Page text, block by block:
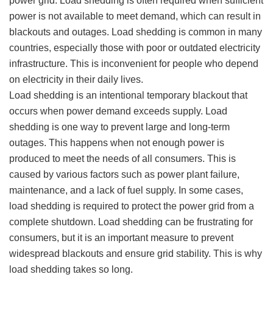
power is not available to meet demand, which can result in
blackouts and outages. Load shedding is common in many
countries, especially those with poor or outdated electricity
infrastructure. This is inconvenient for people who depend
on electricity in their daily lives.
Load shedding is an intentional temporary blackout that
occurs when power demand exceeds supply. Load
shedding is one way to prevent large and long-term
outages. This happens when not enough power is
produced to meet the needs of all consumers. This is
caused by various factors such as power plant failure,
maintenance, and a lack of fuel supply. In some cases,
load shedding is required to protect the power grid from a
complete shutdown. Load shedding can be frustrating for
consumers, but it is an important measure to prevent
widespread blackouts and ensure grid stability. This is why
load shedding takes so long.